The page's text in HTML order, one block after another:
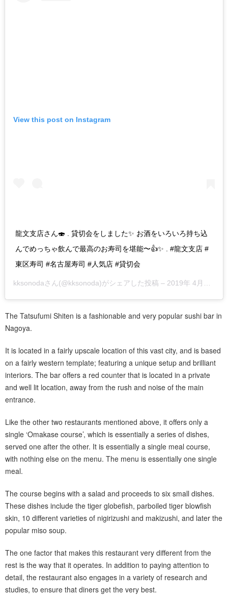
View this post on Instagram
龍文支店さん🍣 . 貸切会をしました✨ お酒をいろいろ持ち込
んでめっちゃ飲んで最高のお寿司を堪能〜👍✨ . #龍文支店 #
東区寿司 #名古屋寿司 #人気店 #貸切会
kksonodaさん(@kksonoda)がシェアした投稿 – 2019年 4月月6日午前9時26分PDT
The Tatsufumi Shiten is a fashionable and very popular sushi bar in
Nagoya.
It is located in a fairly upscale location of this vast city, and is based
on a fairly western template; featuring a unique setup and brilliant
interiors. The bar offers a red counter that is located in a private
and well lit location, away from the rush and noise of the main
entrance.
Like the other two restaurants mentioned above, it offers only a
single ‘Omakase course’, which is essentially a series of dishes,
served one after the other. It is essentially a single meal course,
with nothing else on the menu. The menu is essentially one single
meal.
The course begins with a salad and proceeds to six small dishes.
These dishes include the tiger globefish, parboiled tiger blowfish
skin, 10 different varieties of nigirizushi and makizushi, and later the
popular miso soup.
The one factor that makes this restaurant very different from the
rest is the way that it operates. In addition to paying attention to
detail, the restaurant also engages in a variety of research and
studies, to ensure that diners get the very best.